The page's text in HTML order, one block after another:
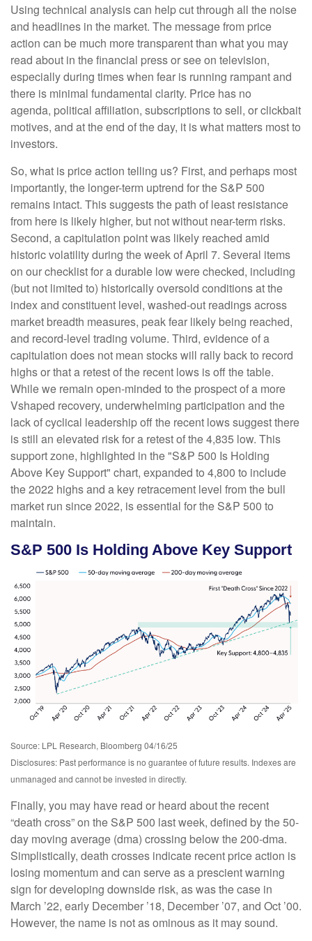
Using technical analysis can help cut through all the noise
and headlines in the market. The message from price
action can be much more transparent than what you may
read about in the financial press or see on television,
especially during times when fear is running rampant and
there is minimal fundamental clarity. Price has no
agenda, political affiliation, subscriptions to sell, or clickbait
motives, and at the end of the day, it is what matters most to
investors.
So, what is price action telling us? First, and perhaps most
importantly, the longer-term uptrend for the S&P 500
remains intact. This suggests the path of least resistance
from here is likely higher, but not without near-term risks.
Second, a capitulation point was likely reached amid
historic volatility during the week of April 7. Several items
on our checklist for a durable low were checked, including
(but not limited to) historically oversold conditions at the
index and constituent level, washed-out readings across
market breadth measures, peak fear likely being reached,
and record-level trading volume. Third, evidence of a
capitulation does not mean stocks will rally back to record
highs or that a retest of the recent lows is off the table.
While we remain open-minded to the prospect of a more
Vshaped recovery, underwhelming participation and the
lack of cyclical leadership off the recent lows suggest there
is still an elevated risk for a retest of the 4,835 low. This
support zone, highlighted in the "S&P 500 Is Holding
Above Key Support" chart, expanded to 4,800 to include
the 2022 highs and a key retracement level from the bull
market run since 2022, is essential for the S&P 500 to
maintain.
S&P 500 Is Holding Above Key Support
Source: LPL Research, Bloomberg 04/16/25
Disclosures: Past performance is no guarantee of future results. Indexes are
unmanaged and cannot be invested in directly.
Finally, you may have read or heard about the recent
“death cross” on the S&P 500 last week, defined by the 50-
day moving average (dma) crossing below the 200-dma.
Simplistically, death crosses indicate recent price action is
losing momentum and can serve as a prescient warning
sign for developing downside risk, as was the case in
March ’22, early December ’18, December ’07, and Oct ’00.
However, the name is not as ominous as it may sound.